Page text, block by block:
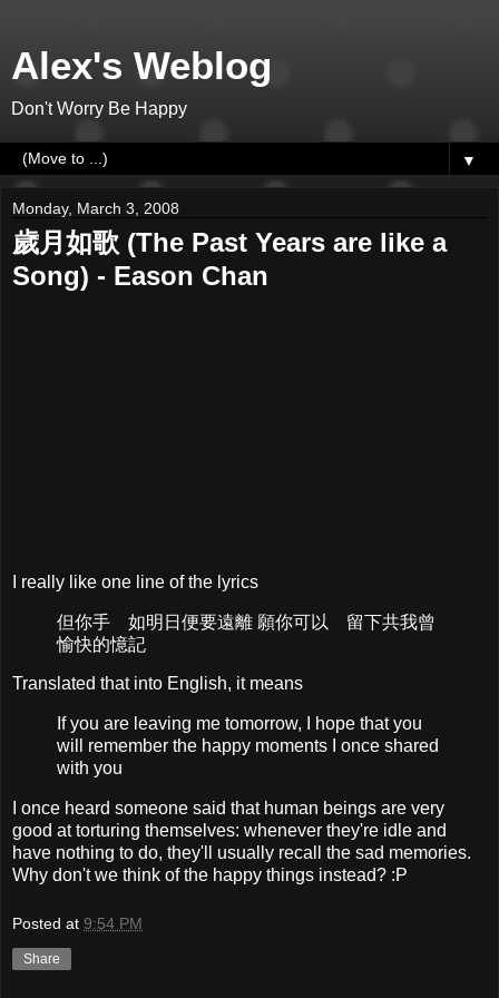
Alex's Weblog
Don't Worry Be Happy
▼
Monday, March 3, 2008
歲月如歌 (The Past Years are like a
Song) - Eason Chan
I really like one line of the lyrics
但你手 如明日便要遠離 願你可以 留下共我曾
愉快的憶記
Translated that into English, it means
If you are leaving me tomorrow, I hope that you
will remember the happy moments I once shared
with you
I once heard someone said that human beings are very
good at torturing themselves: whenever they're idle and
have nothing to do, they'll usually recall the sad memories.
Why don't we think of the happy things instead? :P
Posted at 9:54 PM
Share